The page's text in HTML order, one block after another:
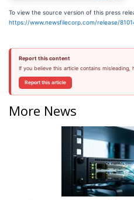
To view the source version of this press
https://www.newsfilecorp.com/release/
Report this content
If you believe this article contains misleading,
Report this article
More News